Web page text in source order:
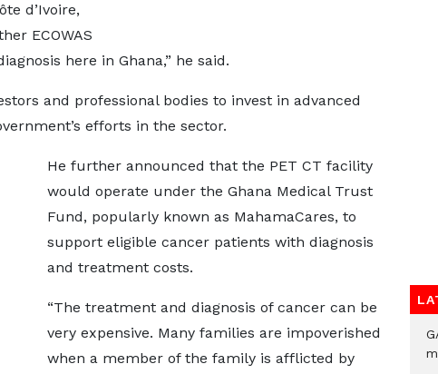
d’Ivoire,
ECOWAS
here in Ghana,” he said.
and professional bodies to invest in advanced
efforts in the sector.
He further announced that the PET CT facility
would operate under the Ghana Medical Trust
Fund, popularly known as MahamaCares, to
support eligible cancer patients with diagnosis
and treatment costs.
“The treatment and diagnosis of cancer can be
very expensive. Many families are impoverished
when a member of the family is afflicted by